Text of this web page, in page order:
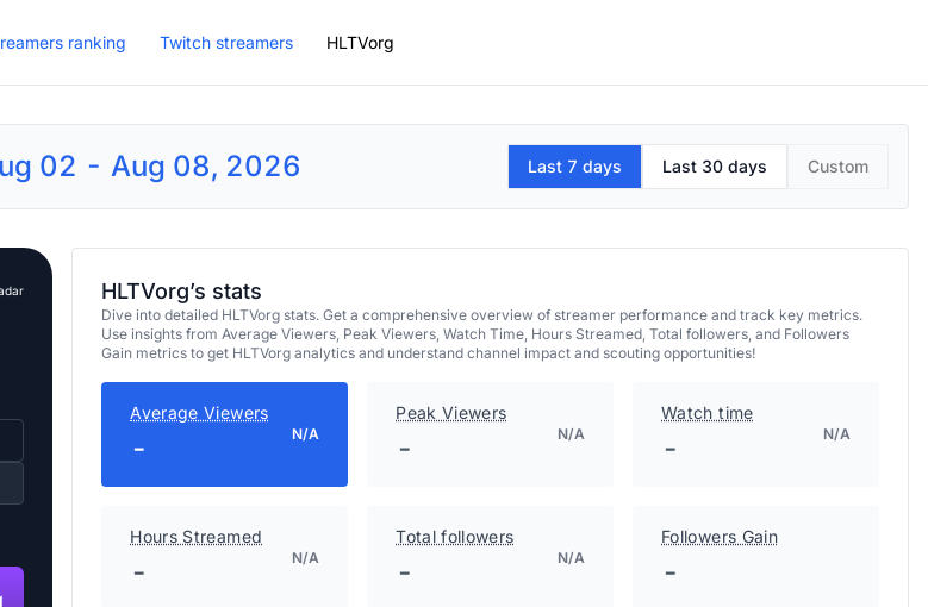
ranking Twitch streamers HLTVorg
02 - Aug 08, 2026 Last 7 days Last 30 days Custom
HLTVorg’s stats
Dive into detailed HLTVorg stats. Get a comprehensive overview of streamer performance and track key metrics.
Use insights from Average Viewers, Peak Viewers, Watch Time, Hours Streamed, Total followers, and Followers
Gain metrics to get HLTVorg analytics and understand channel impact and scouting opportunities!
Average Viewers
- N/A
Peak Viewers
- N/A
Watch time
- N/A
Hours Streamed
- N/A
Total followers
- N/A
Followers Gain
-